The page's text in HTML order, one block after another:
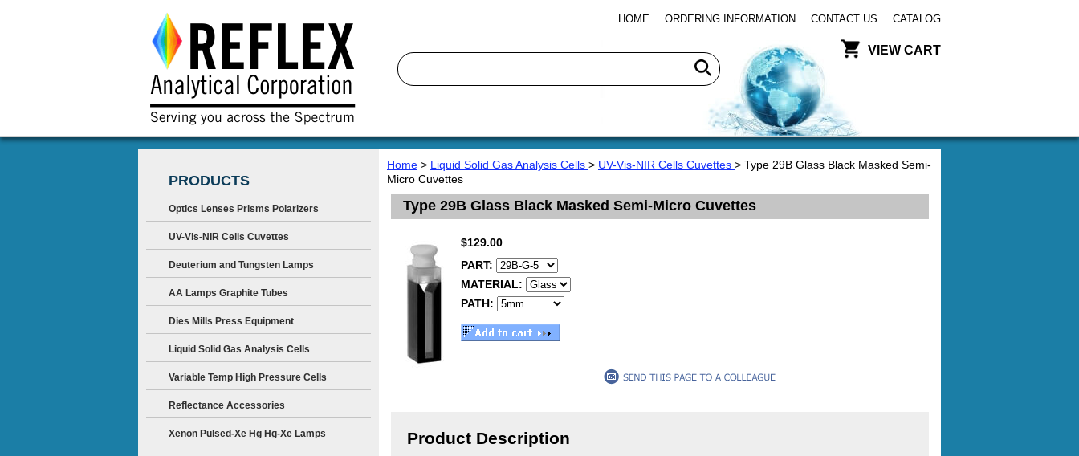
HOME ORDERING INFORMATION CONTACT US CATALOG
VIEW CART
Home > Liquid Solid Gas Analysis Cells > UV-Vis-NIR Cells Cuvettes > Type 29B Glass Black Masked Semi-
Micro Cuvettes
Type 29B Glass Black Masked Semi-Micro Cuvettes
$129.00
PART:
MATERIAL:
PATH:
Product Description
PRODUCTS
Optics Lenses Prisms Polarizers
UV-Vis-NIR Cells Cuvettes
Deuterium and Tungsten Lamps
AA Lamps Graphite Tubes
Dies Mills Press Equipment
Liquid Solid Gas Analysis Cells
Variable Temp High Pressure Cells
Reflectance Accessories
Xenon Pulsed-Xe Hg Hg-Xe Lamps